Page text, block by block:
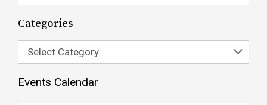
Categories
Select Category
Events Calendar